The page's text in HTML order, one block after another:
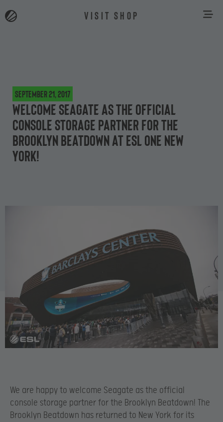
VISIT SHOP
September 21, 2017
Welcome Seagate as the official
console storage partner for the
Brooklyn Beatdown at ESL One New
York!
We are happy to welcome Seagate as the official
console storage partner for the Brooklyn Beatdown! The
Brooklyn Beatdown has returned to New York for its